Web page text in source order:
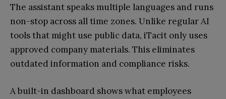
The assistant speaks multiple languages and runs
non-stop across all time zones. Unlike regular AI
tools that might use public data, iTacit only uses
approved company materials. This eliminates
outdated information and compliance risks.
A built-in dashboard shows what employees